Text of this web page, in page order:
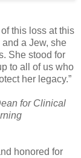
this loss at this
a Jew, she
She stood for
to all of us who
her legacy.”
for Clinical
honored for